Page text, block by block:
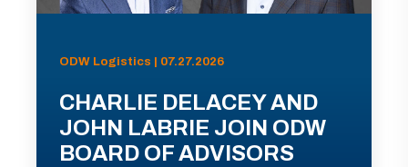
ODW Logistics | 07.27.2026
CHARLIE DELACEY AND
JOHN LABRIE JOIN ODW
BOARD OF ADVISORS